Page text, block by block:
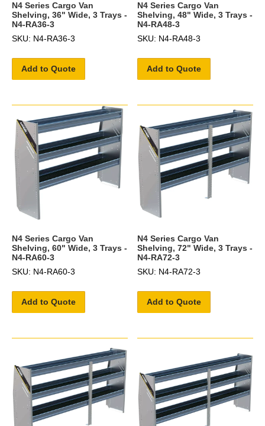
N4 Series Cargo Van
Shelving, 36" Wide, 3 Trays -
N4-RA36-3
SKU: N4-RA36-3
Add to Quote
N4 Series Cargo Van
Shelving, 48" Wide, 3 Trays -
N4-RA48-3
SKU: N4-RA48-3
Add to Quote
N4 Series Cargo Van
Shelving, 60" Wide, 3 Trays -
N4-RA60-3
SKU: N4-RA60-3
Add to Quote
N4 Series Cargo Van
Shelving, 72" Wide, 3 Trays -
N4-RA72-3
SKU: N4-RA72-3
Add to Quote